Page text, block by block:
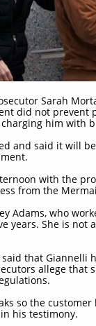
Sarah
did not prevent
him with
and said it will
with the
from the
Adams, who
years. She is not
that Giannelli
allege that
so the
his testimony.